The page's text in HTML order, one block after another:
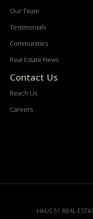
Our Team
Testimonials
Communities
Real Estate News
Contact Us
Reach Us
Careers
HAUS 51 REAL